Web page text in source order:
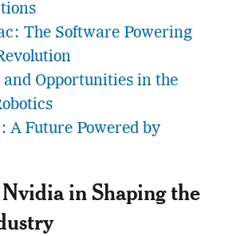
The Software Powering
and Opportunities in the
A Future Powered by
in Shaping the